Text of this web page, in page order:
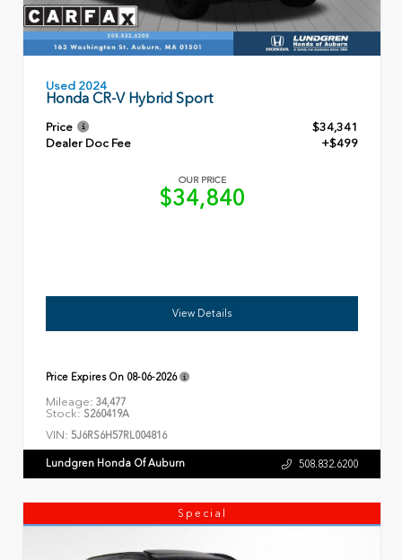
Used 2024
Honda CR-V Hybrid Sport
Price
$34,341
Dealer Doc Fee
+$499
OUR PRICE
$34,840
View Details
Price Expires On 08-06-2026
Mileage: 34,477
Stock: S260419A
VIN: 5J6RS6H57RL004816
Lundgren Honda Of Auburn 508.832.6200
Special